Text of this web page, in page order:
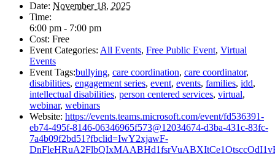
Date: November 18, 2025
Time:
6:00 pm - 7:00 pm
Cost: Free
Event Categories: All Events, Free Public Event, Virtual
Events
Event Tags:bullying, care coordination, care coordinator,
disabilities, engagement series, event, events, families, idd,
intellectual disabilities, person centered services, virtual,
webinar, webinars
Website: https://events.teams.microsoft.com/event/fd536391-
eb74-495f-8146-06346965f573@12034674-d3ba-431c-83fc-
7a4b09f2bd51?fbclid=IwY2xjawF-